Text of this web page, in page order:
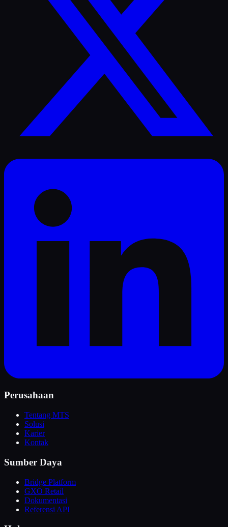
Perusahaan
Tentang MTS
Solusi
Karier
Kontak
Sumber Daya
Bridge Platform
GXO Retail
Dokumentasi
Referensi API